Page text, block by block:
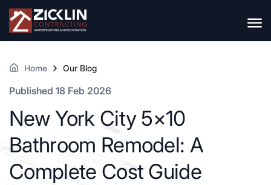
Home Our Blog
Published 18 Feb 2026
New York City 5×10
Bathroom Remodel: A
Complete Cost Guide